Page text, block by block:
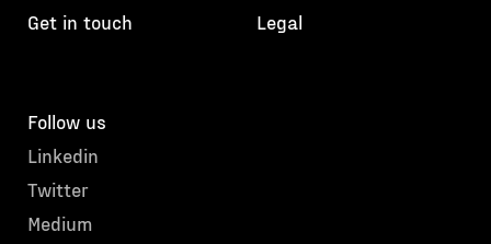
Get in touch
Legal
Follow us
Linkedin
Twitter
Medium